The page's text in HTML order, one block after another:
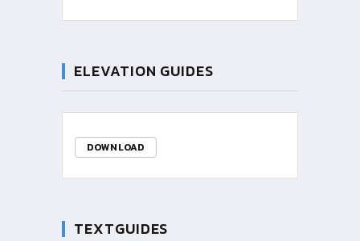
ELEVATION GUIDES
DOWNLOAD
TEXTGUIDES